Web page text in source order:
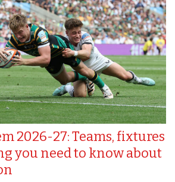
2026-27: Teams, fixtures
you need to know about